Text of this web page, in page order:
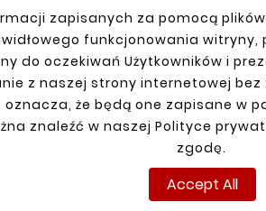
zapisanych za pomocą
funkcjonowania
do oczekiwań Użytkowników i
z naszej strony internetowej
oznacza, że będą one zapisane w
znaleźć w naszej Polityce
zgodę.
Accept All